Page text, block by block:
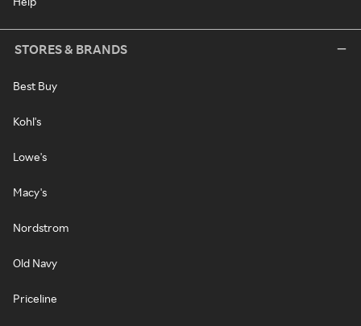
STORES & BRANDS
Best Buy
Kohl's
Lowe's
Macy's
Nordstrom
Old Navy
Priceline